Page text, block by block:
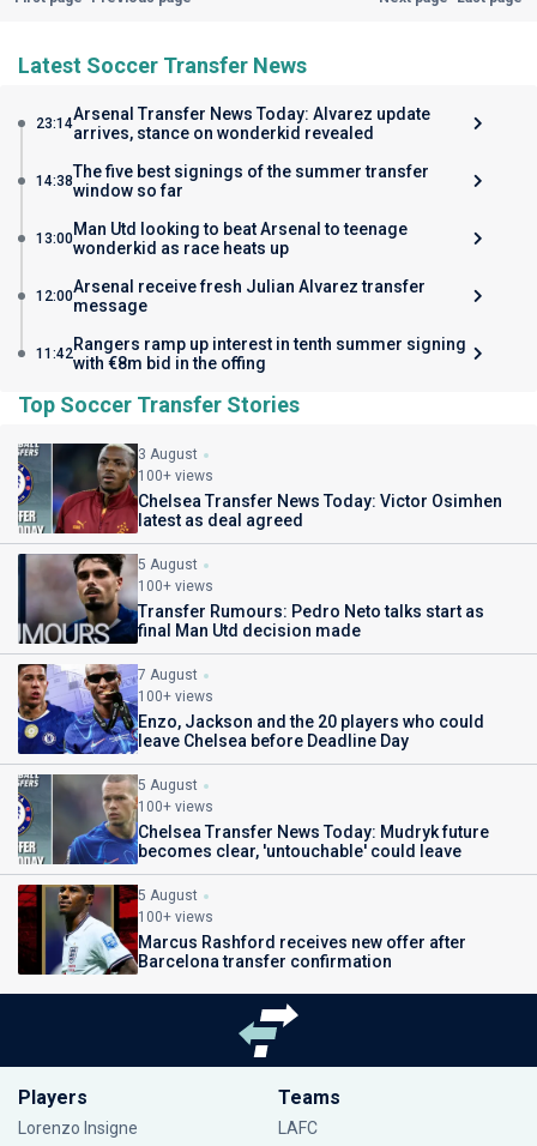
Latest Soccer Transfer News
23:14Arsenal Transfer News Today: Alvarez update
arrives, stance on wonderkid revealed
14:38The five best signings of the summer transfer
window so far
13:00Man Utd looking to beat Arsenal to teenage
wonderkid as race heats up
12:00Arsenal receive fresh Julian Alvarez transfer
message
11:42Rangers ramp up interest in tenth summer signing
with €8m bid in the offing
Top Soccer Transfer Stories
3 August
100+ views
Chelsea Transfer News Today: Victor Osimhen
latest as deal agreed
5 August
100+ views
Transfer Rumours: Pedro Neto talks start as
final Man Utd decision made
7 August
100+ views
Enzo, Jackson and the 20 players who could
leave Chelsea before Deadline Day
5 August
100+ views
Chelsea Transfer News Today: Mudryk future
becomes clear, 'untouchable' could leave
5 August
100+ views
Marcus Rashford receives new offer after
Barcelona transfer confirmation
Players
Lorenzo Insigne
Teams
LAFC